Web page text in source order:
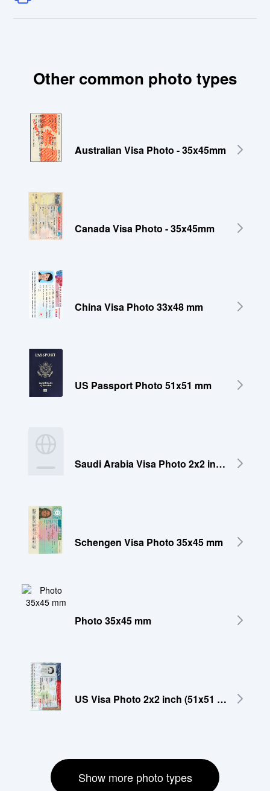
Other common photo types
Australian Visa Photo - 35x45mm
Canada Visa Photo - 35x45mm
China Visa Photo 33x48 mm
US Passport Photo 51x51 mm
Saudi Arabia Visa Photo 2x2 inches (51x51 mm)
Schengen Visa Photo 35x45 mm
Photo 35x45 mm
US Visa Photo 2x2 inch (51x51 mm)
Show more photo types